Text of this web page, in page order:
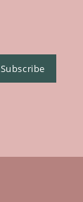
Subscribe